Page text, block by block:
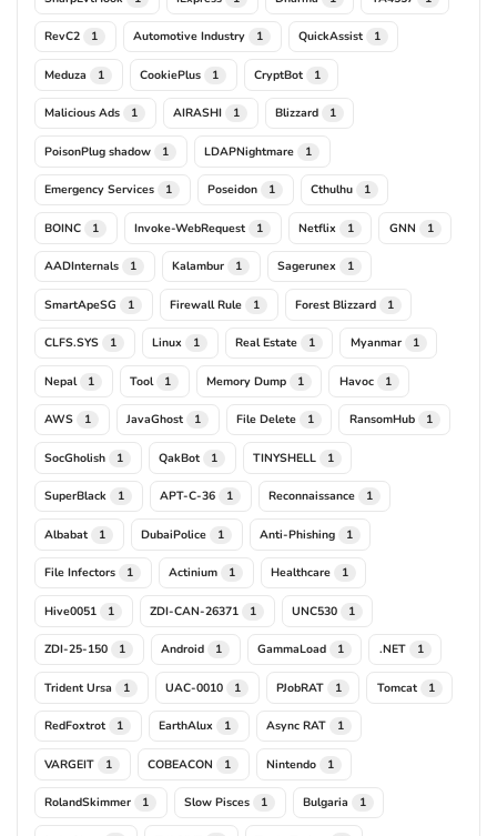
RevC2 1 Automotive Industry 1 QuickAssist 1
Meduza 1 CookiePlus 1 CryptBot 1
Malicious Ads 1 AIRASHI 1 Blizzard 1
PoisonPlug shadow 1 LDAPNightmare 1
Emergency Services 1 Poseidon 1 Cthulhu 1
BOINC 1 Invoke-WebRequest 1 Netflix 1 GNN 1
AADInternals 1 Kalambur 1 Sagerunex 1
SmartApeSG 1 Firewall Rule 1 Forest Blizzard 1
CLFS.SYS 1 Linux 1 Real Estate 1 Myanmar 1
Nepal 1 Tool 1 Memory Dump 1 Havoc 1
AWS 1 JavaGhost 1 File Delete 1 RansomHub 1
SocGholish 1 QakBot 1 TINYSHELL 1
SuperBlack 1 APT-C-36 1 Reconnaissance 1
Albabat 1 DubaiPolice 1 Anti-Phishing 1
File Infectors 1 Actinium 1 Healthcare 1
Hive0051 1 ZDI-CAN-26371 1 UNC530 1
ZDI-25-150 1 Android 1 GammaLoad 1 .NET 1
Trident Ursa 1 UAC-0010 1 PJobRAT 1 Tomcat 1
RedFoxtrot 1 EarthAlux 1 Async RAT 1
VARGEIT 1 COBEACON 1 Nintendo 1
RolandSkimmer 1 Slow Pisces 1 Bulgaria 1